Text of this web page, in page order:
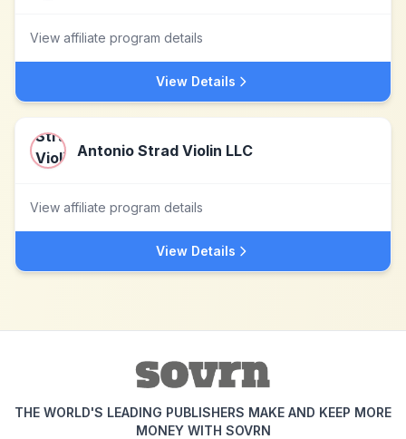
View affiliate program details
View Details
Antonio Strad Violin LLC
View affiliate program details
View Details
THE WORLD'S LEADING PUBLISHERS MAKE AND KEEP MORE
MONEY WITH SOVRN